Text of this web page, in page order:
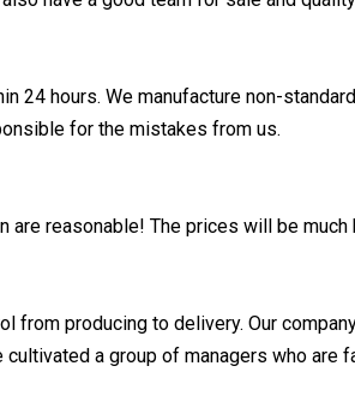
24 hours. We manufacture non-
for the mistakes from us.
are reasonable! The prices will be
from producing to delivery. Our
cultivated a group of managers who